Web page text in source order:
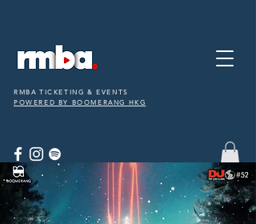
RMBA TICKETING & EVENTS
POWERED BY BOOMERANG HKG